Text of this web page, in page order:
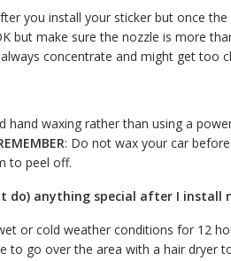
you install your sticker but once
but make sure the nozzle is more
concentrate and might get too
hand waxing rather than using a
: Do not wax your car
to peel off.
do) anything special after I install
or cold weather conditions for 12
to go over the area with a hair dryer